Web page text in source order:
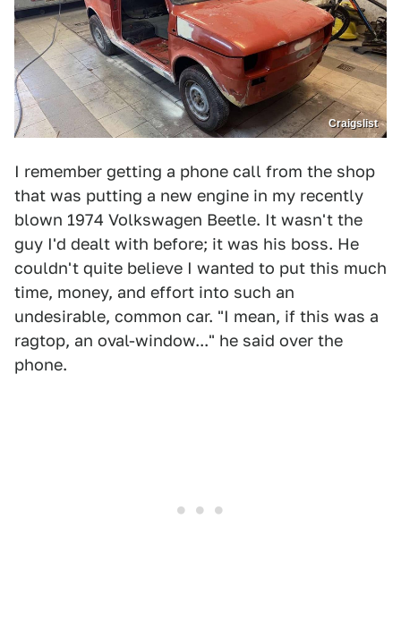
Craigslist
I remember getting a phone call from the shop
that was putting a new engine in my recently
blown 1974 Volkswagen Beetle. It wasn't the
guy I'd dealt with before; it was his boss. He
couldn't quite believe I wanted to put this much
time, money, and effort into such an
undesirable, common car. "I mean, if this was a
ragtop, an oval-window..." he said over the
phone.